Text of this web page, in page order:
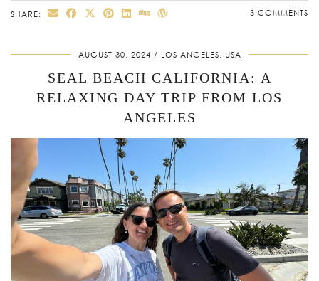
SHARE: 3 COMMENTS
AUGUST 30, 2024 LOS ANGELES, USA
SEAL BEACH CALIFORNIA: A
RELAXING DAY TRIP FROM LOS
ANGELES